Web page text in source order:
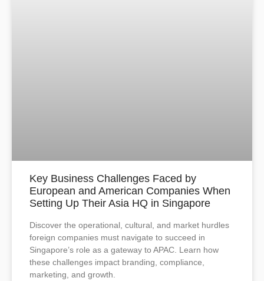
Key Business Challenges Faced by
European and American Companies When
Setting Up Their Asia HQ in Singapore
Discover the operational, cultural, and market hurdles
foreign companies must navigate to succeed in
Singapore’s role as a gateway to APAC. Learn how
these challenges impact branding, compliance,
marketing, and growth.